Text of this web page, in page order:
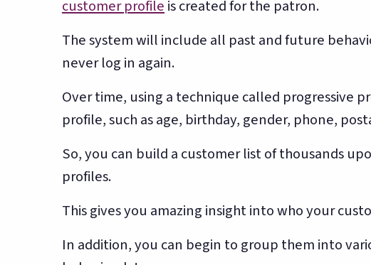
customer profile is created for the patron.
The system will include all past and future
never log in again.
Over time, using a technique called progressive
profile, such as age, birthday, gender, phone,
So, you can build a customer list of thousands
profiles.
This gives you amazing insight into who your
In addition, you can begin to group them into